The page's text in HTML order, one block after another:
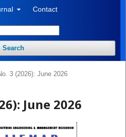
Contact
Search
3 (2026): June 2026
June 2026